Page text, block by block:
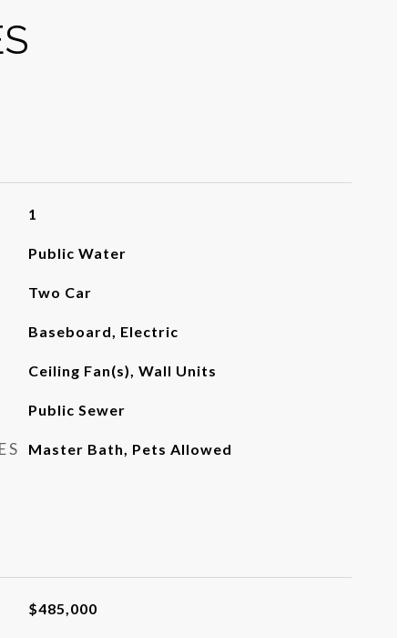
1
Public Water
Two Car
Baseboard, Electric
Ceiling Fan(s), Wall Units
Public Sewer
Master Bath, Pets Allowed
$485,000